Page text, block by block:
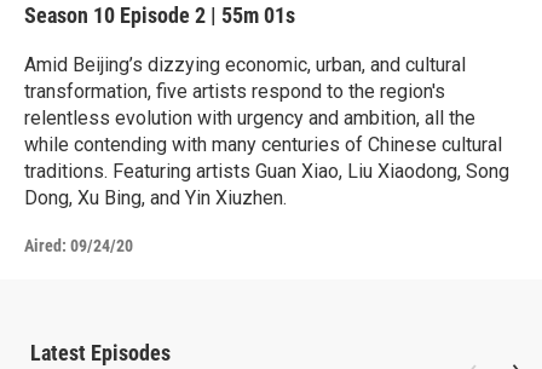
Season 10 Episode 2 | 55m 01s
Amid Beijing’s dizzying economic, urban, and cultural
transformation, five artists respond to the region's
relentless evolution with urgency and ambition, all the
while contending with many centuries of Chinese cultural
traditions. Featuring artists Guan Xiao, Liu Xiaodong, Song
Dong, Xu Bing, and Yin Xiuzhen.
Aired: 09/24/20
Latest Episodes